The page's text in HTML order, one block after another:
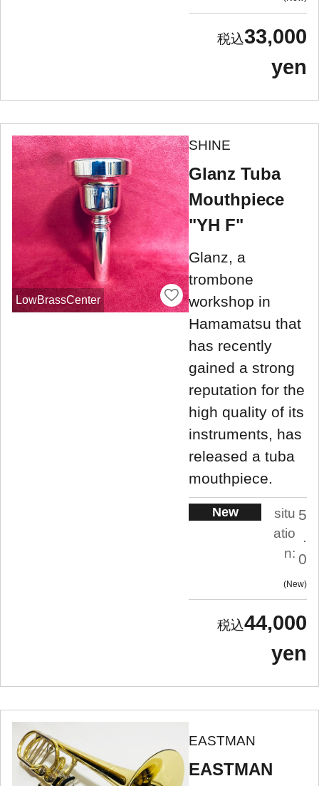
33,000
yen
LowBrassCenter
SHINE
Glanz Tuba
Mouthpiece
"YH F"
Glanz, a
trombone
workshop in
Hamamatsu that
has recently
gained a strong
reputation for the
high quality of its
instruments, has
released a tuba
mouthpiece.
New
situ
atio
n:
5
.
0
New
44,000
yen
EASTMAN
EASTMAN